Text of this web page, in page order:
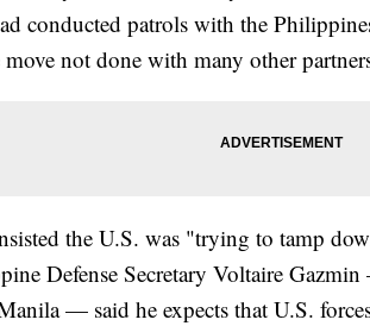
conducted patrols with the
move not done with many other
the U.S. was "trying to tamp
Defense Secretary Voltaire
— said he expects that U.S.